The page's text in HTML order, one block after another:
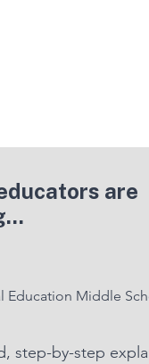
are
Education Middle
step-by-step